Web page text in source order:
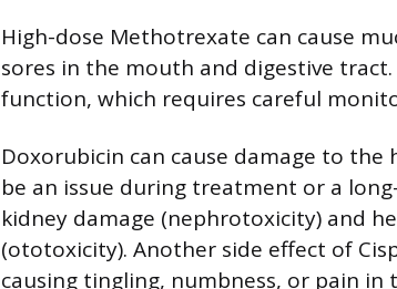
High-dose Methotrexate can cause
sores in the mouth and digestive
function, which requires careful
Doxorubicin can cause damage to
be an issue during treatment or a
kidney damage (nephrotoxicity) and
(ototoxicity). Another side effect of
causing tingling, numbness, or pain in